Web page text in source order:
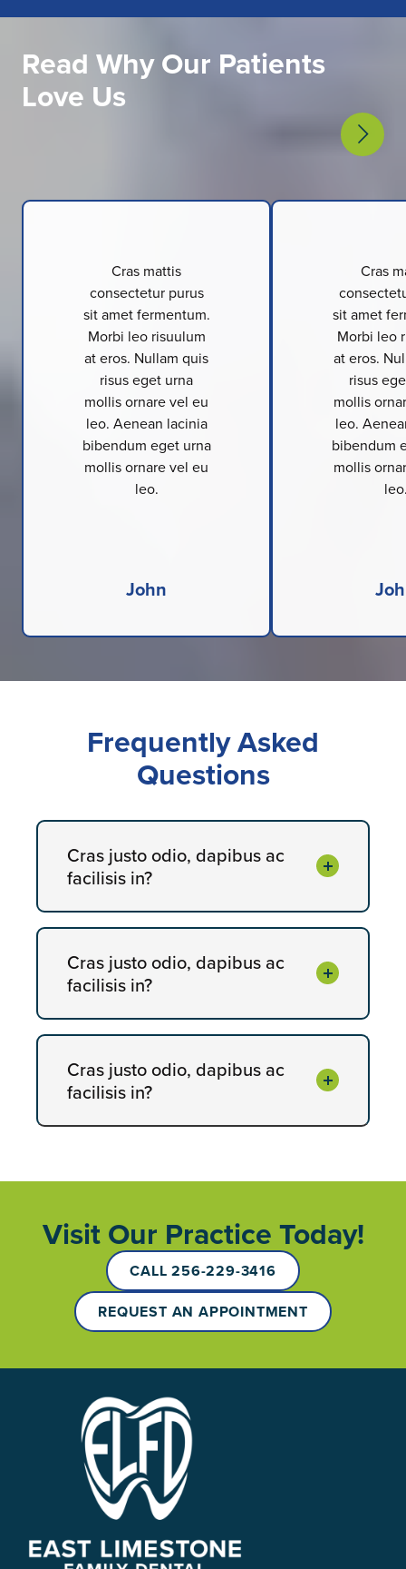
Read Why Our Patients
Love Us
Cras mattis
consectetur purus
sit amet fermentum.
Morbi leo risuulum
at eros. Nullam quis
risus eget urna
mollis ornare vel eu
leo. Aenean lacinia
bibendum eget urna
mollis ornare vel eu
leo.
John
Cras
sit amet
Morbi leo
at eros.
risus
mollis
leo.
bibendum
mollis
Frequently Asked
Questions
Cras justo odio, dapibus ac
facilisis in?
Cras justo odio, dapibus ac
facilisis in?
Cras justo odio, dapibus ac
facilisis in?
Visit Our Practice Today!
CALL 256-229-3416
REQUEST AN APPOINTMENT